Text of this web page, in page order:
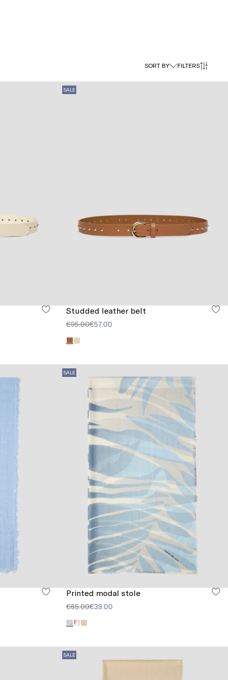
SORT BY FILTERS
SALE
Studded leather belt
€95.00€57.00
SALE
Printed modal stole
€65.00€39.00
SALE